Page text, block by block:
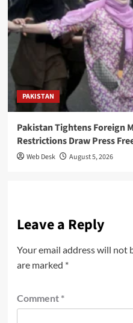
PAKISTAN
Pakistan Tightens Foreign
Restrictions Draw Press
Web Desk August 5, 2026
Leave a Reply
Your email address will not
are marked *
Comment *